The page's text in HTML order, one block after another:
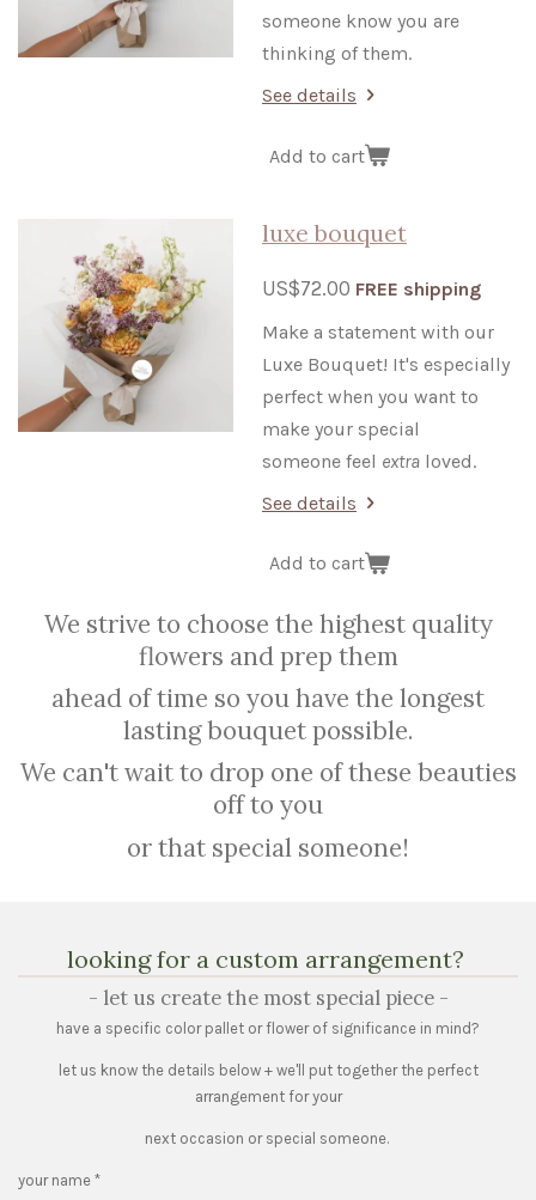
someone know you are
thinking of them.
See details
Add to cart
luxe bouquet
US$72.00 FREE shipping
Make a statement with our
Luxe Bouquet! It's especially
perfect when you want to
make your special
someone feel extra loved.
See details
Add to cart
We strive to choose the highest quality
flowers and prep them
ahead of time so you have the longest
lasting bouquet possible.
We can't wait to drop one of these beauties
off to you
or that special someone!
looking for a custom arrangement?
- let us create the most special piece -
have a specific color pallet or flower of significance in mind?
let us know the details below + we'll put together the perfect
arrangement for your
next occasion or special someone.
your name *